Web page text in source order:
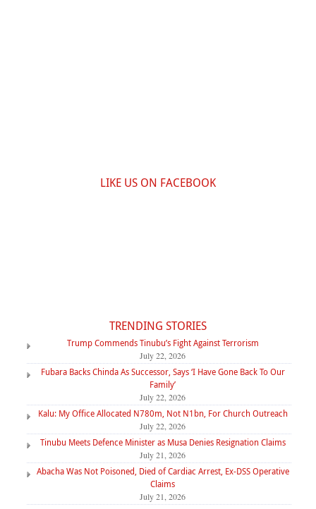
LIKE US ON FACEBOOK
TRENDING STORIES
Trump Commends Tinubu’s Fight Against Terrorism
July 22, 2026
Fubara Backs Chinda As Successor, Says ‘I Have Gone Back To Our
Family’
July 22, 2026
Kalu: My Office Allocated N780m, Not N1bn, For Church Outreach
July 22, 2026
Tinubu Meets Defence Minister as Musa Denies Resignation Claims
July 21, 2026
Abacha Was Not Poisoned, Died of Cardiac Arrest, Ex-DSS Operative
Claims
July 21, 2026